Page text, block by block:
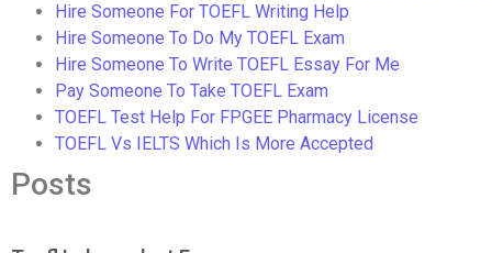
Hire Someone For TOEFL Writing Help
Hire Someone To Do My TOEFL Exam
Hire Someone To Write TOEFL Essay For Me
Pay Someone To Take TOEFL Exam
TOEFL Test Help For FPGEE Pharmacy License
TOEFL Vs IELTS Which Is More Accepted
Posts